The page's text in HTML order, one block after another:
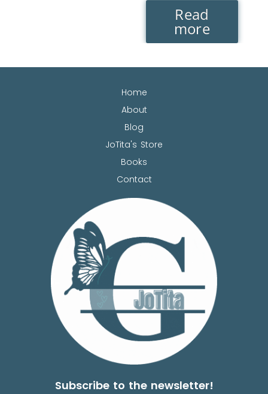
Read
more
Home
About
Blog
JoTita's Store
Books
Contact
Subscribe to the newsletter!